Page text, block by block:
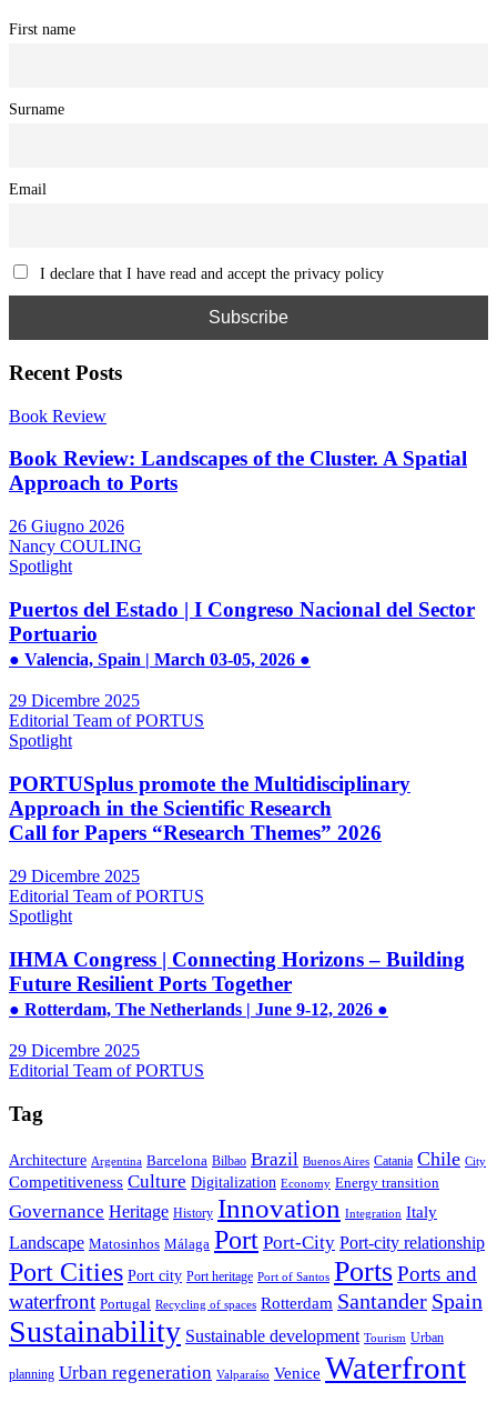
First name
Surname
Email
I declare that I have read and accept the privacy policy
Recent Posts
Book Review
Book Review: Landscapes of the Cluster. A Spatial
Approach to Ports
26 Giugno 2026
Nancy COULING
Spotlight
Puertos del Estado | I Congreso Nacional del Sector
Portuario
● Valencia, Spain | March 03-05, 2026 ●
29 Dicembre 2025
Editorial Team of PORTUS
Spotlight
PORTUSplus promote the Multidisciplinary
Approach in the Scientific Research
Call for Papers “Research Themes” 2026
29 Dicembre 2025
Editorial Team of PORTUS
Spotlight
IHMA Congress | Connecting Horizons – Building
Future Resilient Ports Together
● Rotterdam, The Netherlands | June 9-12, 2026 ●
29 Dicembre 2025
Editorial Team of PORTUS
Tag
Architecture Argentina Barcelona Bilbao Brazil Buenos Aires Catania Chile City
Competitiveness Culture Digitalization Economy Energy transition
Governance Heritage History Innovation Integration Italy
Landscape Matosinhos Málaga Port Port-City Port-city relationship
Port Cities Port city Port heritage Port of Santos PortsPorts and
waterfront Portugal Recycling of spaces Rotterdam Santander Spain
Sustainability Sustainable development Tourism Urban
planning Urban regeneration Valparaíso Venice Waterfront